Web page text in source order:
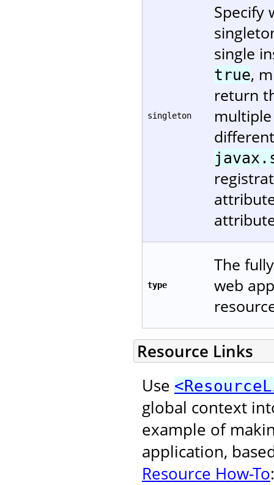
singleton
Specify
single
true,
return
type
The
web
Resource Links
Use
global context
example of
application,
Resource How-To: